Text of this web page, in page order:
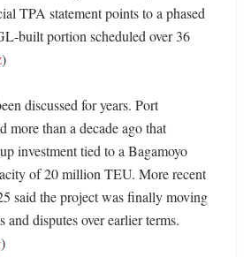
TPA statement points to a phased
built portion scheduled over 36
)
discussed for years. Port
more than a decade ago that
investment tied to a Bagamoyo
of 20 million TEU. More recent
said the project was finally moving
and disputes over earlier terms.
)